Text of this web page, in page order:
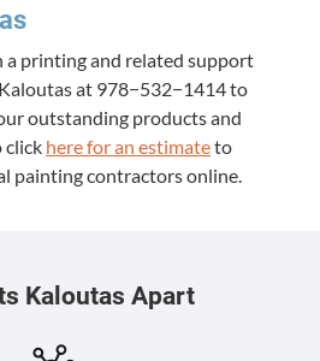
a print­ing and relat­ed sup­port
at 978−532−1414to
out­stand­ing prod­ucts and
click here for an esti­mateto
paint­ing con­trac­tors online.
Kaloutas Apart